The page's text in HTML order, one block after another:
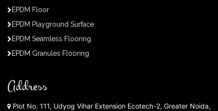
EPDM Floor
EPDM Playground Surface
EPDM Seamless Flooring
EPDM Granules Flooring
Address
Plot No. 111, Udyog Vihar Extension Ecotech-2, Greater Noida,